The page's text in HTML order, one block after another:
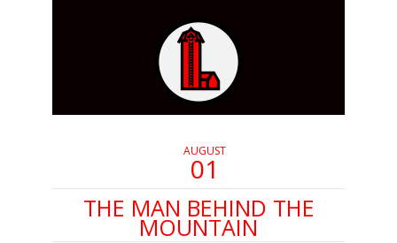
AUGUST
01
THE MAN BEHIND THE
MOUNTAIN